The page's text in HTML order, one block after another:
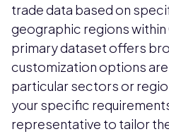
trade data based on
geographic regions within
primary dataset offers
customization options
particular sectors or
your specific
representative to tailor